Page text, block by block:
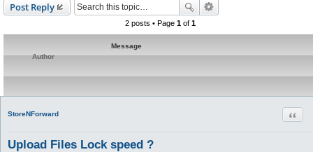
Post Reply
2 posts • Page 1of 1
Message
Author
StoreNForward
Upload Files Lock speed ?